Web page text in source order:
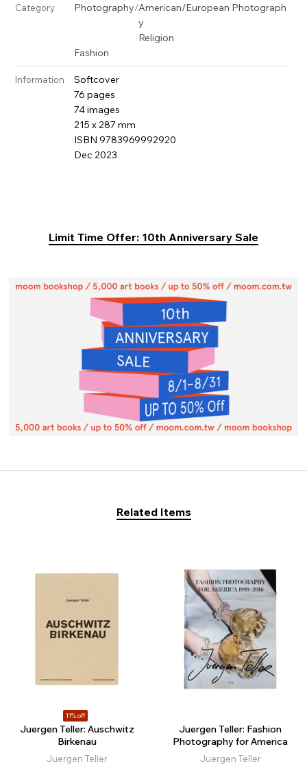
Category Photography/American/European Photograph
y
Religion
Fashion
Information
Softcover
76 pages
74 images
215 x 287 mm
ISBN 9783969992920
Dec 2023
Limit Time Offer: 10th Anniversary Sale
Related Items
11% off
Juergen Teller: Auschwitz
Birkenau
Juergen Teller
Juergen Teller: Fashion
Photography for America
Juergen Teller